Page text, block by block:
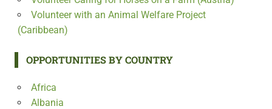
Volunteer with an Animal Welfare Project
(Caribbean)
OPPORTUNITIES BY COUNTRY
Africa
Albania